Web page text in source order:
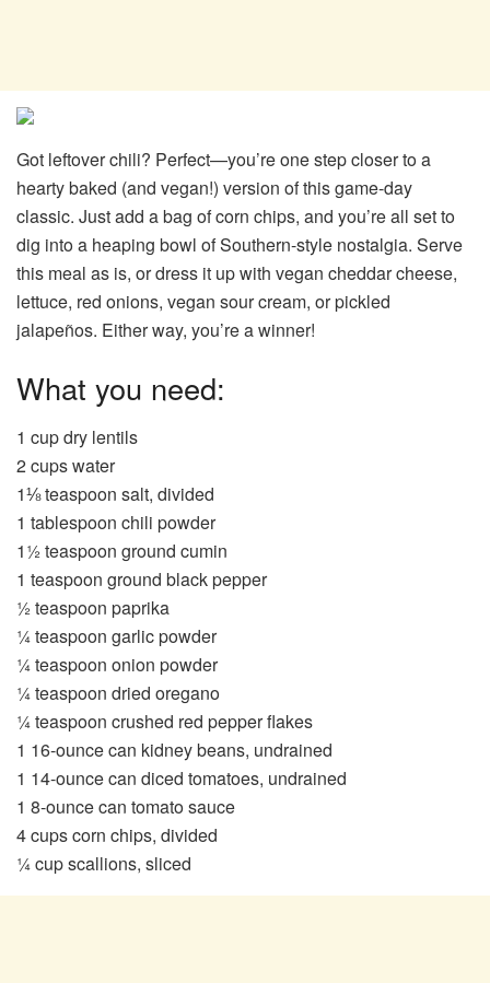
Got leftover chili? Perfect—you’re one step closer to a
hearty baked (and vegan!) version of this game-day
classic. Just add a bag of corn chips, and you’re all set to
dig into a heaping bowl of Southern-style nostalgia. Serve
this meal as is, or dress it up with vegan cheddar cheese,
lettuce, red onions, vegan sour cream, or pickled
jalapeños. Either way, you’re a winner!
What you need:
1 cup dry lentils
2 cups water
1⅛ teaspoon salt, divided
1 tablespoon chili powder
1½ teaspoon ground cumin
1 teaspoon ground black pepper
½ teaspoon paprika
¼ teaspoon garlic powder
¼ teaspoon onion powder
¼ teaspoon dried oregano
¼ teaspoon crushed red pepper flakes
1 16-ounce can kidney beans, undrained
1 14-ounce can diced tomatoes, undrained
1 8-ounce can tomato sauce
4 cups corn chips, divided
¼ cup scallions, sliced